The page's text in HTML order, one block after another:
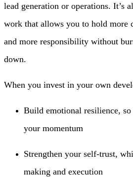
lead generation or operations. It’s
work that allows you to hold more
and more responsibility without
down.
When you invest in your own
Build emotional resilience, so
your momentum
Strengthen your self-trust,
making and execution